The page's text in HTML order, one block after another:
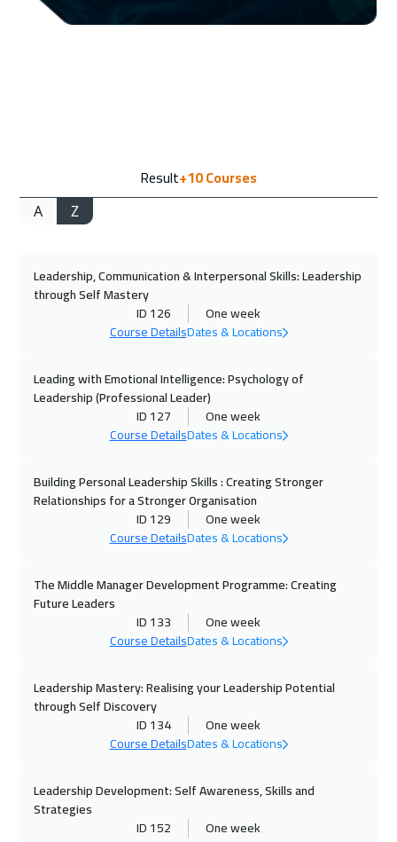
05 Oct 2026:09 Oct 2026
Barcelona 5450
12 Oct 2026 16 Oct 2026
Vienna
12 Oct 2026:16 Oct 2026
Istanbul
Dubai 3250$
19 Oct 2026 23 Oct 2026
Munich
25 Oct 2026:29 Oct 2026
Dubai
26 Oct 2026:30 Oct 2026
Cyprus (Larnaka) 5450
26 Oct 2026 30 Oct 2026
Result+10Courses
A Z
Leadership, Communication & Interpersonal Skills: Leadership
through Self Mastery
ID 126
One week
Course DetailsDates & Locations
Leading with Emotional Intelligence: Psychology of
Leadership (Professional Leader)
ID 127
One week
Course DetailsDates & Locations
Building Personal Leadership Skills : Creating Stronger
Relationships for a Stronger Organisation
ID 129
One week
Course DetailsDates & Locations
The Middle Manager Development Programme: Creating
Future Leaders
ID 133
One week
Course DetailsDates & Locations
Leadership Mastery: Realising your Leadership Potential
through Self Discovery
ID 134
One week
Course DetailsDates & Locations
Leadership Development: Self Awareness, Skills and
Strategies
ID 152
One week